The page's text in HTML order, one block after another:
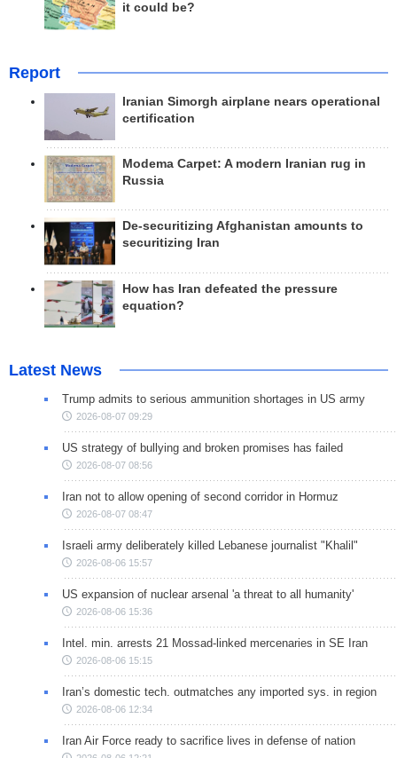
it could be?
Report
Iranian Simorgh airplane nears operational
certification
Modema Carpet: A modern Iranian rug in
Russia
De-securitizing Afghanistan amounts to
securitizing Iran
How has Iran defeated the pressure
equation?
Latest News
Trump admits to serious ammunition shortages in US army
2026-08-07 09:29
US strategy of bullying and broken promises has failed
2026-08-07 08:56
Iran not to allow opening of second corridor in Hormuz
2026-08-07 08:47
Israeli army deliberately killed Lebanese journalist "Khalil"
2026-08-06 15:57
US expansion of nuclear arsenal 'a threat to all humanity'
2026-08-06 15:36
Intel. min. arrests 21 Mossad-linked mercenaries in SE Iran
2026-08-06 15:15
Iran’s domestic tech. outmatches any imported sys. in region
2026-08-06 12:34
Iran Air Force ready to sacrifice lives in defense of nation